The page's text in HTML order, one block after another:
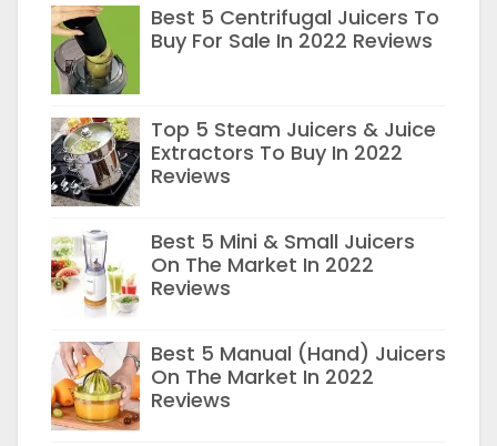
Best 5 Centrifugal Juicers To
Buy For Sale In 2022 Reviews
Top 5 Steam Juicers & Juice
Extractors To Buy In 2022
Reviews
Best 5 Mini & Small Juicers
On The Market In 2022
Reviews
Best 5 Manual (Hand) Juicers
On The Market In 2022
Reviews